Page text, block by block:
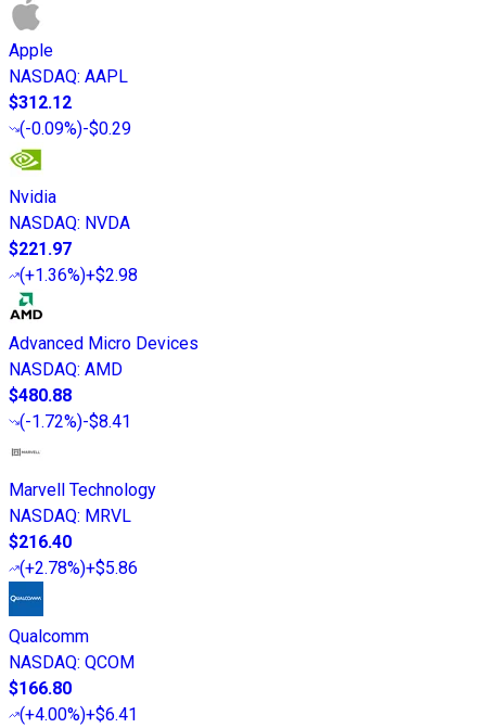
Apple
NASDAQ: AAPL
$312.12
(-0.09%)-$0.29
Nvidia
NASDAQ: NVDA
$221.97
(+1.36%)+$2.98
Advanced Micro Devices
NASDAQ: AMD
$480.88
(-1.72%)-$8.41
Marvell Technology
NASDAQ: MRVL
$216.40
(+2.78%)+$5.86
Qualcomm
NASDAQ: QCOM
$166.80
(+4.00%)+$6.41